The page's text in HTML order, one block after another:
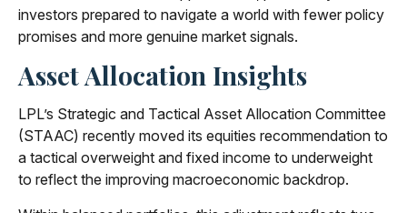
investors prepared to navigate a world with fewer policy
promises and more genuine market signals.
Asset Allocation Insights
LPL’s Strategic and Tactical Asset Allocation Committee
(STAAC) recently moved its equities recommendation to
a tactical overweight and fixed income to underweight
to reflect the improving macroeconomic backdrop.